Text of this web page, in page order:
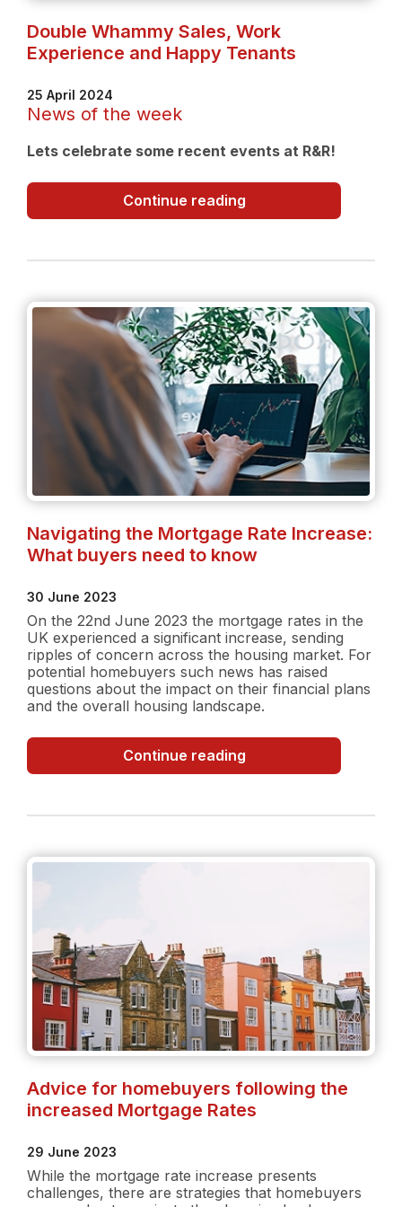
Double Whammy Sales, Work
Experience and Happy Tenants
25 April 2024
News of the week
Lets celebrate some recent events at R&R!
Continue readingDouble
Whammy
Experience
Happy
Tenants
Navigating the Mortgage Rate Increase:
What buyers need to know
30 June 2023
On the 22nd June 2023 the mortgage rates in the
UK experienced a significant increase, sending
ripples of concern across the housing market. For
potential homebuyers such news has raised
questions about the impact on their financial plans
and the overall housing landscape.
Continue readingNavigating
the
Increase:
buyers
Advice for homebuyers following the
increased Mortgage Rates
29 June 2023
While the mortgage rate increase presents
challenges, there are strategies that homebuyers